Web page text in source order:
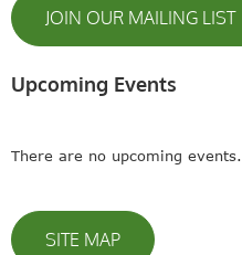
JOIN OUR MAILING LIST
Upcoming Events
There are no upcoming events.
SITE MAP